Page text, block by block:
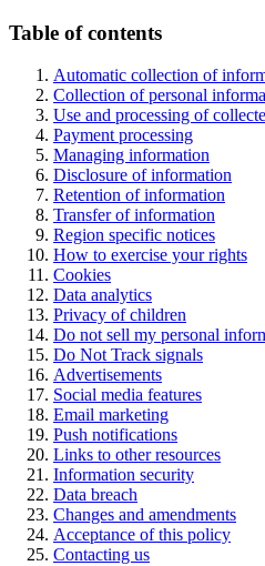
Table of contents
Automatic collection of
Collection of personal
Use and processing of
Payment processing
Managing information
Disclosure of information
Retention of information
Transfer of information
Region specific notices
How to exercise your rights
Cookies
Data analytics
Privacy of children
Do not sell my personal
Do Not Track signals
Advertisements
Social media features
Email marketing
Push notifications
Links to other resources
Information security
Data breach
Changes and amendments
Acceptance of this policy
Contacting us